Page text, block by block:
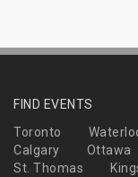
FIND EVENTS
Toronto
Calgary
Ottawa
St. Thomas